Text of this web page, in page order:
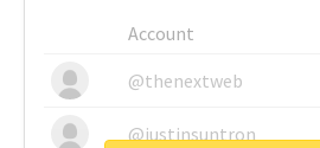
Account
@thenextweb
@justinsuntron